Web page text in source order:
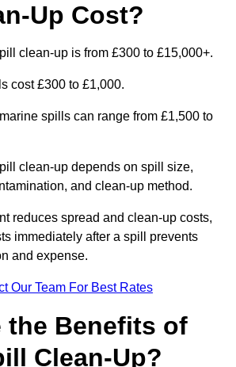
Up Cost?
clean-up is from £300 to £15,000+.
cost £300 to £1,000.
spills can range from £1,500 to
clean-up depends on spill size,
and clean-up method.
reduces spread and clean-up costs,
immediately after a spill prevents
and expense.
Our Team For Best Rates
the Benefits of
Clean-Up?